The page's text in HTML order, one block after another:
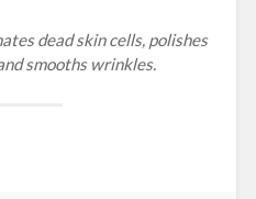
dead skin cells, polishes
smooths wrinkles.